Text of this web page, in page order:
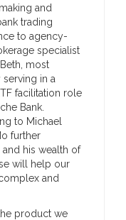
and
trading
to agency-
specialist
most
in a
facilitation role
Bank.
to Michael
further
his wealth of
will help our
and
product we